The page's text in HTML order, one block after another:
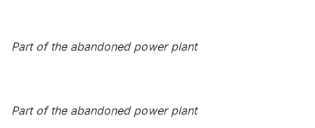
Part of the abandoned power plant
Part of the abandoned power plant